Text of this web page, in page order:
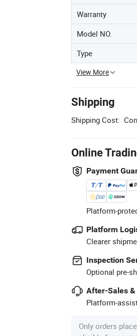
Warranty
Model NO.
Type
View More
Shipping
Shipping Cost:
Online
Payment
Platform-
Platform
Clearer
Inspection
Optional pre-
After-Sales &
Platform-
Only orders